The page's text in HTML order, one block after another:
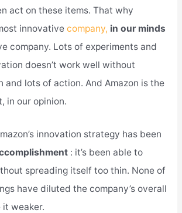
act on these items. That why
innovative company, in our minds
company. Lots of experiments and
doesn’t work well without
and lots of action. And Amazon is the
in our opinion.
innovation strategy has been
: it’s been able to
spreading itself too thin. None of
have diluted the company’s overall
weaker.